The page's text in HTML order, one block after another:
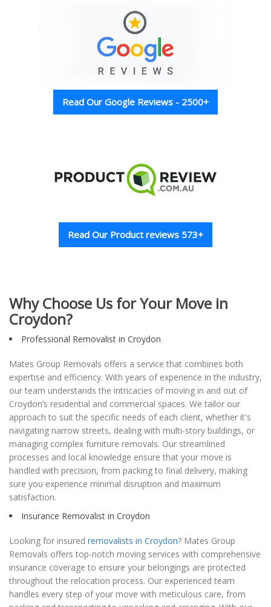
Read Our Google Reviews - 2500+
Read Our Product reviews 573+
Why Choose Us for Your Move in
Croydon?
Professional Removalist in Croydon
Mates Group Removals offers a service that combines both
expertise and efficiency. With years of experience in the industry,
our team understands the intricacies of moving in and out of
Croydon’s residential and commercial spaces. We tailor our
approach to suit the specific needs of each client, whether it's
navigating narrow streets, dealing with multi-story buildings, or
managing complex furniture removals. Our streamlined
processes and local knowledge ensure that your move is
handled with precision, from packing to final delivery, making
sure you experience minimal disruption and maximum
satisfaction.
Insurance Removalist in Croydon
Looking for insured removalists in Croydon? Mates Group
Removals offers top-notch moving services with comprehensive
insurance coverage to ensure your belongings are protected
throughout the relocation process. Our experienced team
handles every step of your move with meticulous care, from